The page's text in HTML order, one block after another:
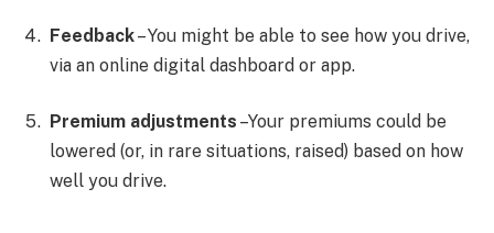
Feedback– You might be able to see how you drive,
via an online digital dashboard or app.
Premium adjustments –Your premiums could be
lowered (or, in rare situations, raised) based on how
well you drive.